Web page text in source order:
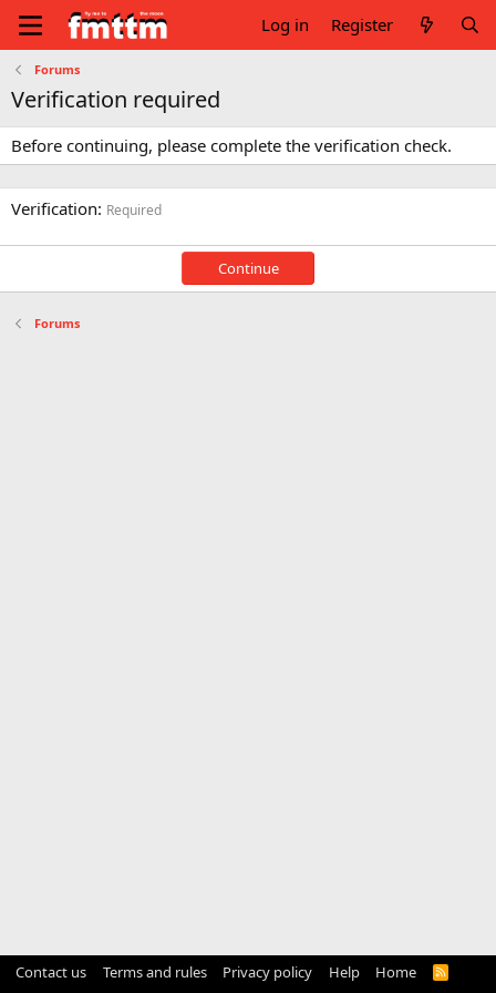
Log in Register
Forums
Verification required
Before continuing, please complete the verification check.
Verification Required
Continue
Forums
Contact us Terms and rules Privacy policy Help Home
R